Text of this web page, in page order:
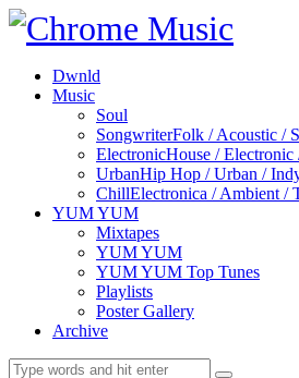
Dwnld
Music
Soul
SongwriterFolk / Acoustic /
ElectronicHouse / Electronic
UrbanHip Hop / Urban /
ChillElectronica / Ambient /
YUM YUM
Mixtapes
YUM YUM
YUM YUM Top Tunes
Playlists
Poster Gallery
Archive